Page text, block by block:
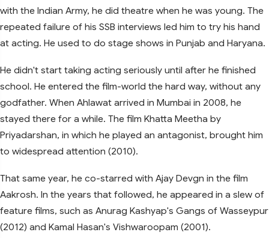
with the Indian Army, he did theatre when he was young. The
repeated failure of his SSB interviews led him to try his hand
at acting. He used to do stage shows in Punjab and Haryana.
He didn't start taking acting seriously until after he finished
school. He entered the film-world the hard way, without any
godfather. When Ahlawat arrived in Mumbai in 2008, he
stayed there for a while. The film Khatta Meetha by
Priyadarshan, in which he played an antagonist, brought him
to widespread attention (2010).
That same year, he co-starred with Ajay Devgn in the film
Aakrosh. In the years that followed, he appeared in a slew of
feature films, such as Anurag Kashyap's Gangs of Wasseypur
(2012) and Kamal Hasan's Vishwaroopam (2001).